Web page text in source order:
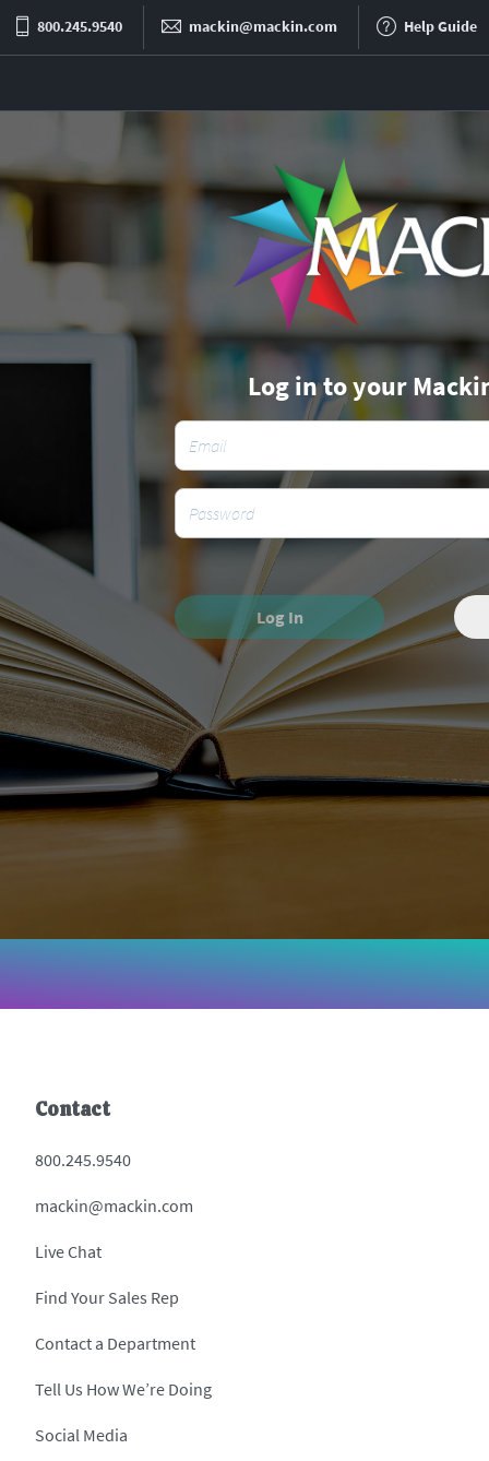
800.245.9540 mackin@mackin.com Help Guide
Log in to your
Log In
Contact
800.245.9540
mackin@mackin.com
Live Chat
Find Your Sales Rep
Contact a Department
Tell Us How We’re Doing
Social Media